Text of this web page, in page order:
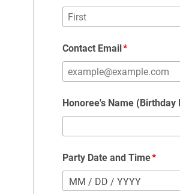
Contact Email
Honoree's Name (Birthday
Party Date and Time
MM / DD / YYYY